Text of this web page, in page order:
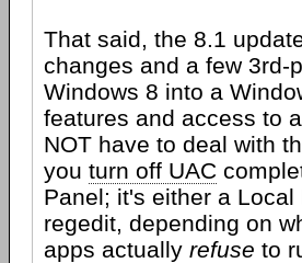
That said, the 8.1
changes and a few 3rd-
Windows 8 into a
features and access to
NOT have to deal with
you turn off UAC
Panel; it's either a
regedit, depending on
apps actually refuse to